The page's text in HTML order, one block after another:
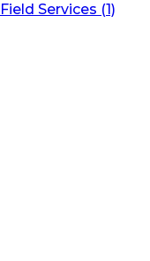
Field Services (1)